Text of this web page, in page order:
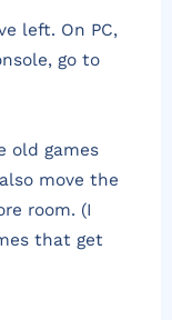
left. On PC,
go to
old games
move the
room. (I
that get